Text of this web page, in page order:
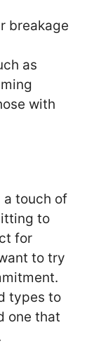
breakage
as
with
a touch of
to
for
to try
types to
one that